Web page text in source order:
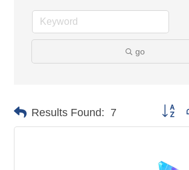
go
Results Found: 7 Button